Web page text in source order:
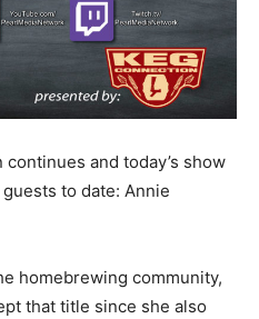
and today’s show
to date: Annie
homebrewing community,
that title since she also